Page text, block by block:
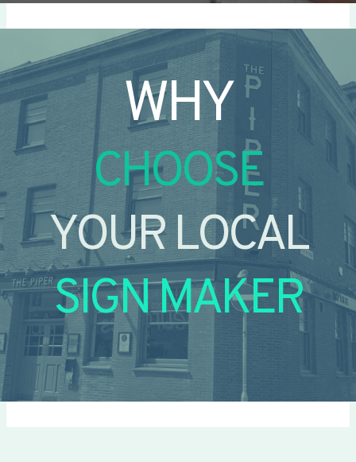
WHY
CHOOSE
YOUR LOCAL
SIGN MAKER